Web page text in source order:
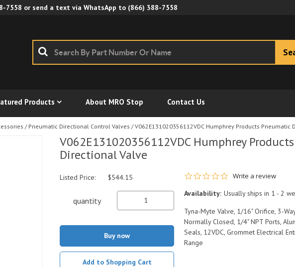
7558 or send a text via WhatsApp to (866) 388-7558
Products About MRO Stop Contact Us
/ Pneumatic Directional Control Valves / V062E131020356112VDC Humphrey Products Pneumatic
V062E131020356112VDC Humphrey
Directional Valve
0.0 star rating
Write a review
Availability: Usually ships in 1 - 2
Tyna-Myte Valve, 1/16" Orifice, 3-
Normally Closed, 1/4" NPT Ports,
Seals, 12VDC, Grommet Electrical
Range
Listed Price: $544.15
quantity
Buy now
Add to Shopping Cart